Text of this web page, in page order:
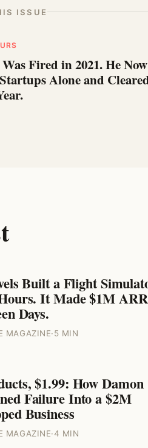
ISSUE
Fired in 2021. He Now
Alone and
Built a Flight
It Made $1M ARR
Days.
MAGAZINE·5 MIN
$1.99: How Damon
Failure Into a $2M
Business
MAGAZINE·4 MIN